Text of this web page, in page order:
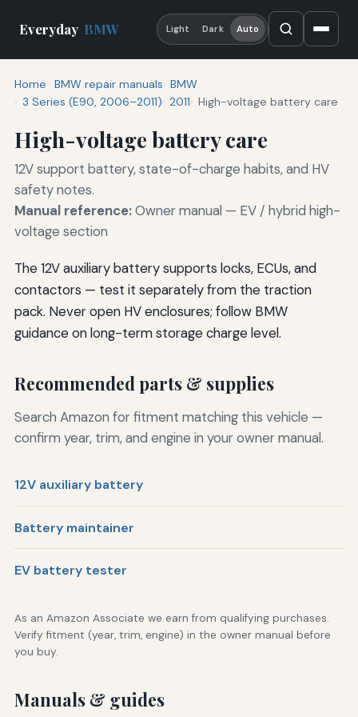
Everyday BMW Light Dark Auto
Home BMW repair manuals BMW
3 Series (E90, 2006–2011) 2011 High-voltage battery care
High-voltage battery care
12V support battery, state-of-charge habits, and HV
safety notes.
Manual reference:Owner manual — EV / hybrid high-
voltage section
The 12V auxiliary battery supports locks, ECUs, and
contactors — test it separately from the traction
pack. Never open HV enclosures; follow BMW
guidance on long-term storage charge level.
Recommended parts & supplies
Search Amazon for fitment matching this vehicle —
confirm year, trim, and engine in your owner manual.
12V auxiliary battery
Battery maintainer
EV battery tester
As an Amazon Associate we earn from qualifying purchases.
Verify fitment (year, trim, engine) in the owner manual before
you buy.
Manuals & guides